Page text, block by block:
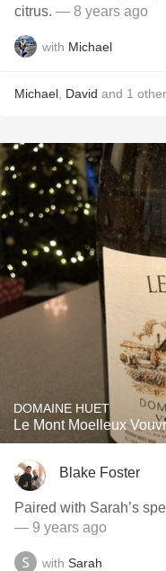
citrus. — 8 years ago
with Michael
Michael David and 1 other
DOMAINE HUET
Le Mont Moelleux
Blake Foster
Paired with Sarah’s
— 9 years ago
with Sarah